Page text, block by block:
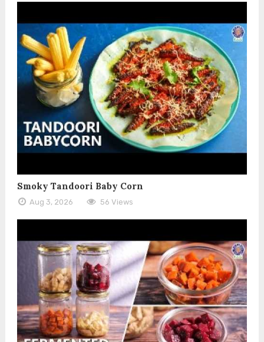
Smoky Tandoori Baby Corn
Aug 3, 2026 56 Views